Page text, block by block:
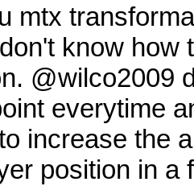
mtx
know how
@wilco2009
everytime
increase the
position in a